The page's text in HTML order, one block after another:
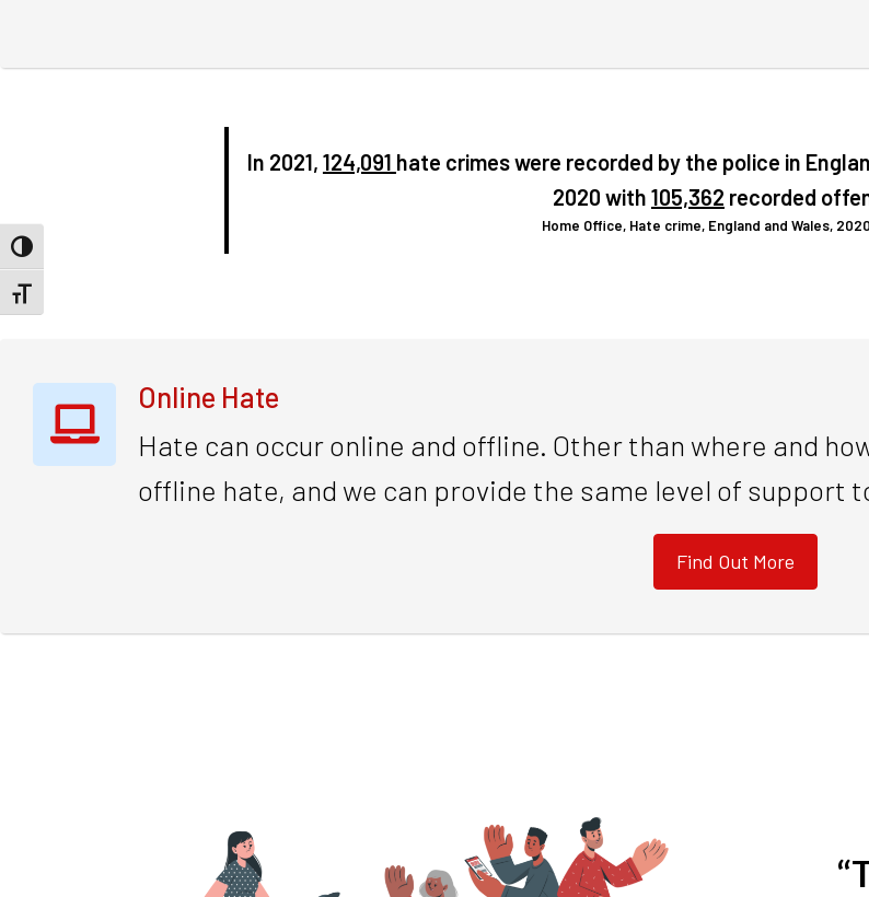
Toggle High Contrast
Toggle Font size
In 2021, 124,091 hate crimes were recorded by the police in
2020 with 105,362 recorded
Home Office, Hate crime, England and Wales,
Online Hate
Hate can occur online and offline. Other than where and
offline hate, and we can provide the same level of support
Find Out More